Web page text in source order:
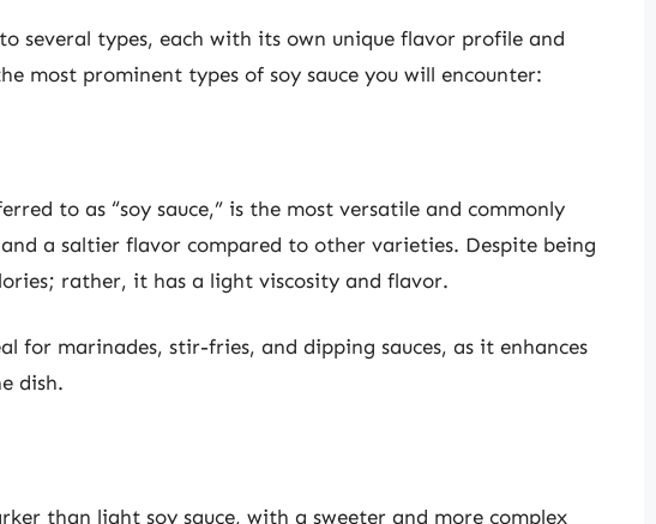
several types, each with its own unique flavor profile and
most prominent types of soy sauce you will encounter:
to as “soy sauce,” is the most versatile and commonly
a saltier flavor compared to other varieties. Despite being
rather, it has a light viscosity and flavor.
for marinades, stir-fries, and dipping sauces, as it enhances
dish.
than light soy sauce, with a sweeter and more complex